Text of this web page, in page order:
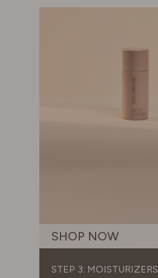
SHOP NOW
STEP 3: MOISTURIZERS